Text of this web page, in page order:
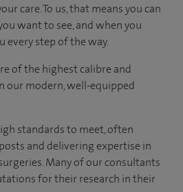
care. To us, that means you can
want to see, and when you
every step of the way.
of the highest calibre and
modern, well-equipped
standards to meet, often
and delivering expertise in
Many of our consultants
for their research in their